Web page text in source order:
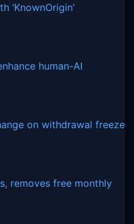
‘KnownOrigin’
human-AI
on withdrawal freeze
removes free monthly